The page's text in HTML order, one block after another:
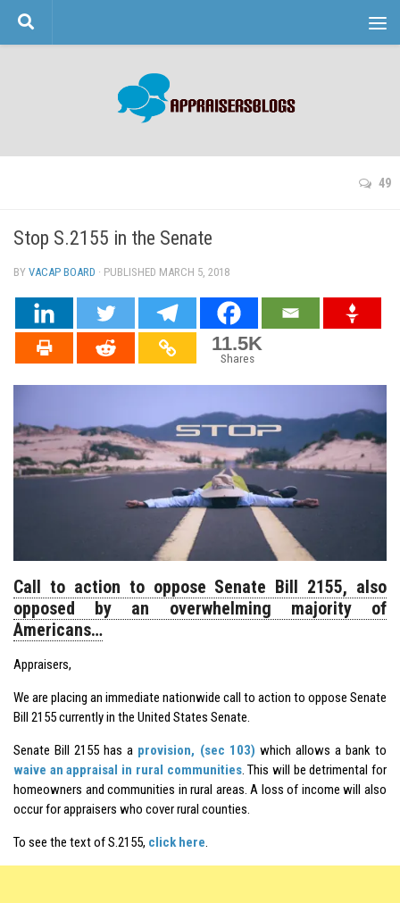
Skip to content
49
Stop S.2155 in the Senate
BY VACAP BOARD · PUBLISHED MARCH 5, 2018
11.5K
Shares
Call to action to oppose Senate Bill 2155, also
opposed by an overwhelming majority of
Americans…
Appraisers,
We are placing an immediate nationwide call to action to oppose Senate
Bill 2155 currently in the United States Senate.
Senate Bill 2155 has a provision, (sec 103) which allows a bank to
waive an appraisal in rural communities. This will be detrimental for
homeowners and communities in rural areas. A loss of income will also
occur for appraisers who cover rural counties.
To see the text of S.2155, click here.